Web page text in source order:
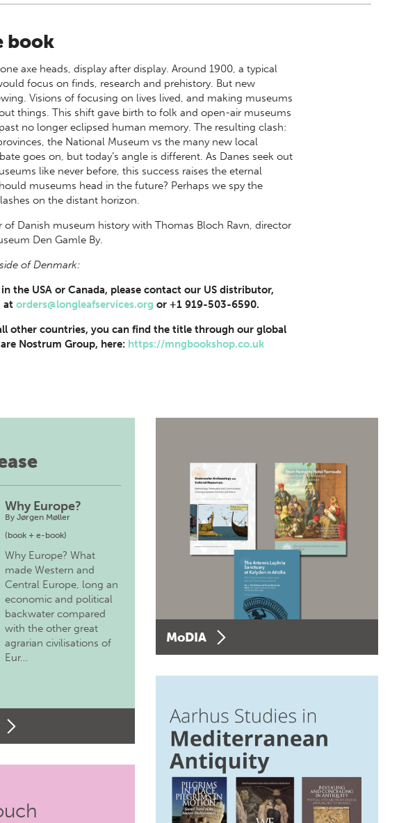
book
axe heads, display after display. Around 1900, a typical
focus on finds, research and prehistory. But new
Visions of focusing on lives lived, and making museums
things. This shift gave birth to folk and open-air museums
no longer eclipsed human memory. The resulting clash:
the National Museum vs the many new local
goes on, but today’s angle is different. As Danes seek out
like never before, this success raises the eternal
museums head in the future? Perhaps we spy the
on the distant horizon.
of Danish museum history with Thomas Bloch Ravn, director
Den Gamle By.
of Denmark:
the USA or Canada, please contact our US distributor,
atorders@longleafservices.org or +1 919-503-6590.
other countries, you can find the title through our global
Nostrum Group, here: https://mngbookshop.co.uk
Why Europe?
By Jørgen Møller
(book + e-book)
Why Europe? What
made Western and
Central Europe, long an
economic and political
backwater compared
with the other great
agrarian civilisations of
Eur…
MoDIA